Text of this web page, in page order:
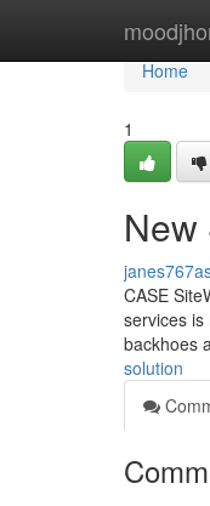
Home
Home
1
New
CASE
services
backhoes
solution